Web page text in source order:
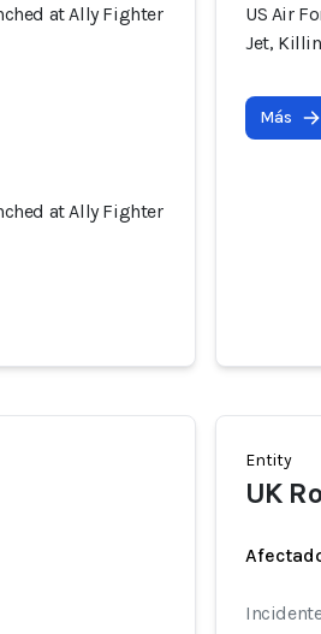
at Ally Fighter
at Ally Fighter
US Air
Jet,
Más
Entity
UK